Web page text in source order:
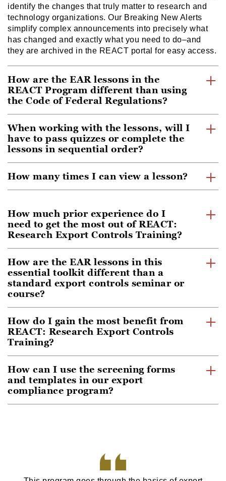
identify the changes that truly matter to research and
technology organizations. Our Breaking New Alerts
simplify complex announcements into precisely what
has changed and exactly what you need to do–and
they are archived in the REACT portal for easy access.
How are the EAR lessons in the
REACT Program different than using
the Code of Federal Regulations?
When working with the lessons, will I
have to pass quizzes or complete the
lessons in sequential order?
How many times I can view a lesson?
How much prior experience do I
need to get the most out of REACT:
Research Export Controls Training?
How are the EAR lessons in this
essential toolkit different than a
standard export controls seminar or
course?
How do I gain the most benefit from
REACT: Research Export Controls
Training?
How can I use the screening forms
and templates in our export
compliance program?